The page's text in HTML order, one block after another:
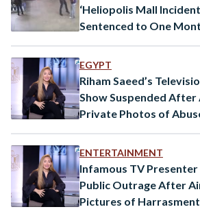
‘Heliopolis Mall
Sentenced to One
EGYPT
Riham Saeed’s
Show Suspended After
Private Photos of
ENTERTAINMENT
Infamous TV Presenter
Public Outrage After
Pictures of Harrasment